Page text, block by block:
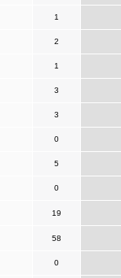
1
2
1
3
3
0
5
0
19
58
0